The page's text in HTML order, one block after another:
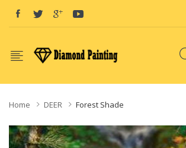
Home DEER Forest Shade